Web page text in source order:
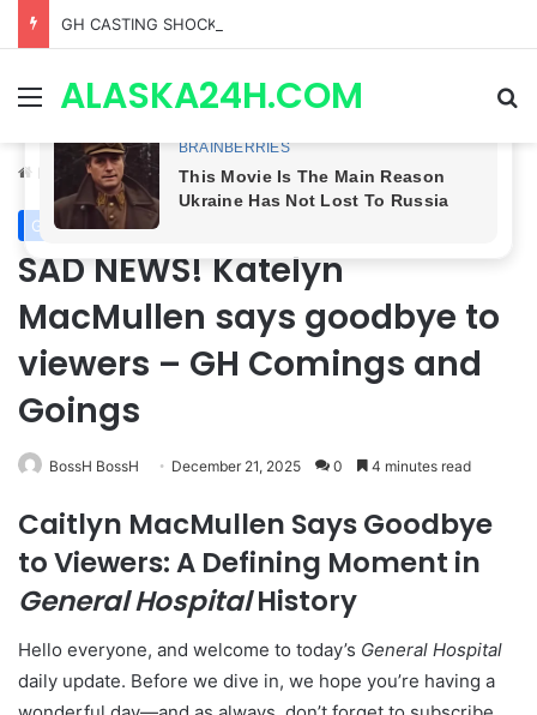
MenuALASKA24H.COM
Home /General Hospital
General Hospital
SAD NEWS! Katelyn
MacMullen says goodbye to
viewers – GH Comings and
Goings
BossH BossH December 21, 2025 0 4 minutes read
Caitlyn MacMullen Says Goodbye
to Viewers: A Defining Moment in
General HospitalHistory
Hello everyone, and welcome to today’s General Hospital
daily update. Before we dive in, we hope you’re having a